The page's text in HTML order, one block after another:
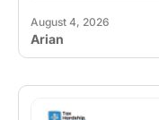
August 4, 2026
Arian